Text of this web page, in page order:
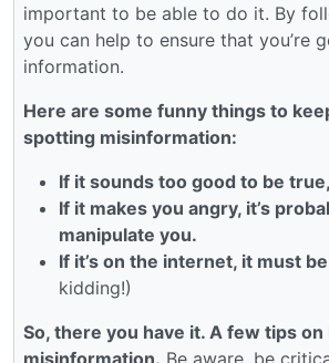
important to be able to do it. By
you can help to ensure that you’re
information.
Here are some funny things to
spotting misinformation:
If it sounds too good to be
If it makes you angry, it’s
manipulate you.
If it’s on the internet, it must
kidding!)
So, there you have it. A few tips
misinformation. Be aware, be